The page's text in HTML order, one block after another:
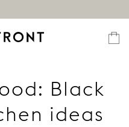
Black
ideas